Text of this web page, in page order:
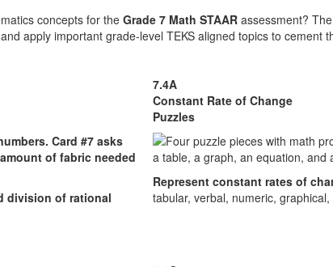
concepts for the Grade 7 Math STAAR assessment?
apply important grade-level TEKS aligned topics to cement
division of rational
7.4A
Constant Rate of Change
Puzzles
Represent constant rates of
tabular, verbal, numeric,